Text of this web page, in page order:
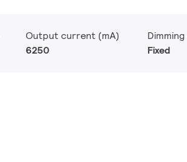
Output current (mA)
6250
Fixed